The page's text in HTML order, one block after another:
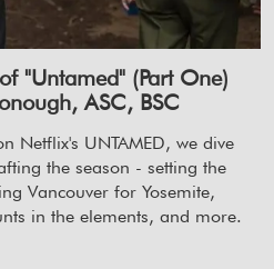
"Untamed" (Part One)
ASC, BSC
Netflix's UNTAMED, we dive
the season - setting the
Vancouver for Yosemite,
in the elements, and more.